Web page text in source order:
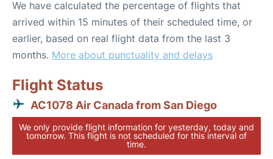
We have calculated the percentage of flights that
arrived within 15 minutes of their scheduled time, or
earlier, based on real flight data from the last 3
months. More about punctuality and delays
Flight Status
AC1078 Air Canada from San Diego
We only provide flight information for yesterday, today and
tomorrow. This flight is not scheduled for this interval of
time.